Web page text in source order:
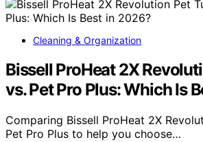
Cleaning & Organization
Bissell ProHeat 2X
vs. Pet Pro Plus: Which Is
Comparing Bissell ProHeat 2X
Pet Pro Plus to help you choose…